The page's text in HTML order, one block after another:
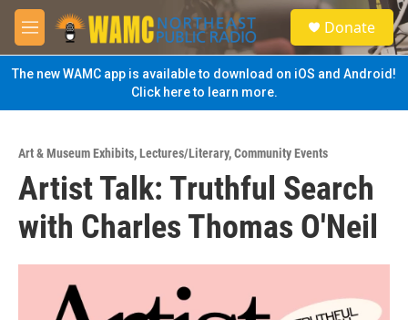
Skip to main content
M
e
n
u
S
e
a
Donate
The new WAMC app is available to download on iOS and Android!
Click here to learn more.
Art & Museum Exhibits,Lectures/Literary,Community Events
Artist Talk: Truthful Search
with Charles Thomas O'Neil